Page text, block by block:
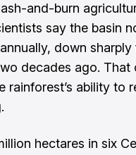
and-burn
say the basin
down sharply
decades ago. That
ability to
hectares in six